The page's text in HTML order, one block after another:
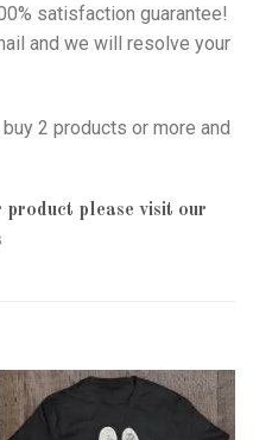
satisfaction guarantee!
and we will resolve your
2 products or more and
product please visit our